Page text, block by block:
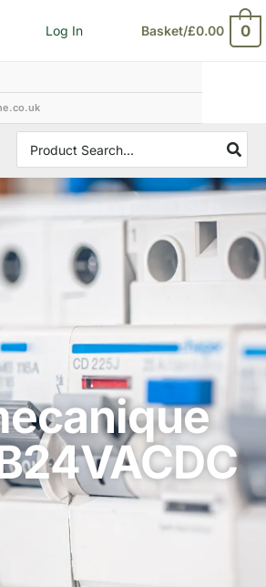
Log In Basket/£0.00 0
for: